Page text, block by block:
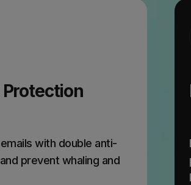
with double anti-
prevent whaling and